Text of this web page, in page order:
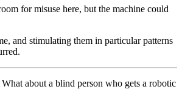
for misuse here, but the machine could
and stimulating them in particular patterns
about a blind person who gets a robotic